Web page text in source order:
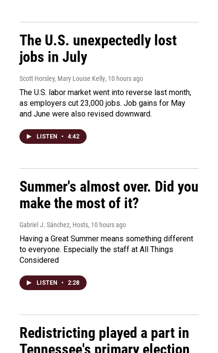
The U.S. unexpectedly lost
jobs in July
Scott Horsley, Mary Louise Kelly, 10 hours ago
The U.S. labor market went into reverse last month,
as employers cut 23,000 jobs. Job gains for May
and June were also revised downward.
LISTEN • 4:42
Summer's almost over. Did you
make the most of it?
Gabriel J. Sánchez, Hosts, 10 hours ago
Having a Great Summer means something different
to everyone. Especially the staff at All Things
Considered
LISTEN • 2:28
Redistricting played a part in
Tennessee's primary election